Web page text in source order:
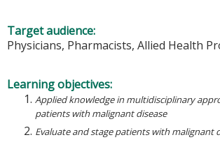
Target audience:
Physicians, Pharmacists, Allied Health
Learning objectives:
Applied knowledge in multidisciplinary
patients with malignant disease
Evaluate and stage patients with malignant